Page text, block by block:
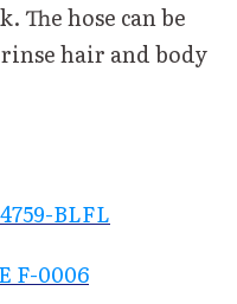
The hose can be
hair and body
BLFL
F-0006